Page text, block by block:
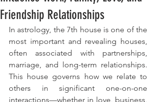
Friendship Relationships
In astrology, the 7th house is one of the
most important and revealing houses,
often associated with partnerships,
marriage, and long-term relationships.
This house governs how we relate to
others in significant one-on-one
interactions—whether in love, business,